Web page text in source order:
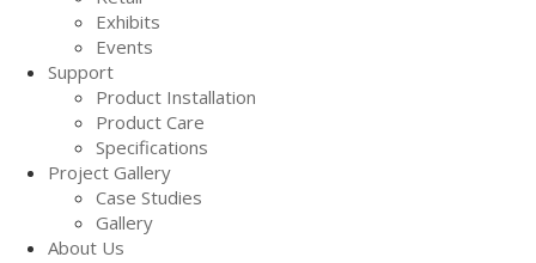
Exhibits
Events
Support
Product Installation
Product Care
Specifications
Project Gallery
Case Studies
Gallery
About Us